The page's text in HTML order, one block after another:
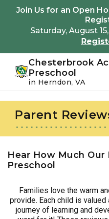
primary
navigation
content
Join Us for an Open
Saturday, August
Chesterbrook
Preschool
in Herndon, VA
Parent
Hear How Much Our
Preschool
Families love the warm
provide. Each child is
journey of learning and